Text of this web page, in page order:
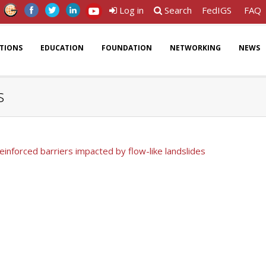
Log in Search FedIGS FAQ
EDUCATION FOUNDATION NETWORKING NEWS
barriers impacted by flow-like landslides